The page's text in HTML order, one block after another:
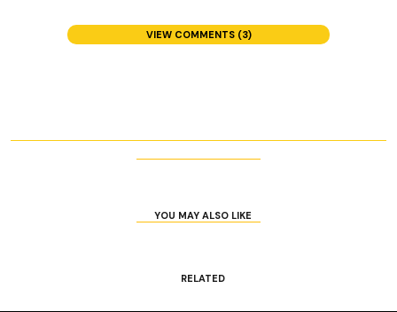
VIEW COMMENTS (3)
YOU MAY ALSO LIKE
RELATED